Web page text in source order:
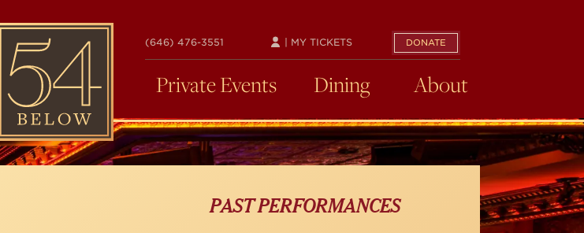
54
BELOW
(646) 476-3551 DONATE
| MY TICKETS
Private Events Dining About
PAST PERFORMANCES